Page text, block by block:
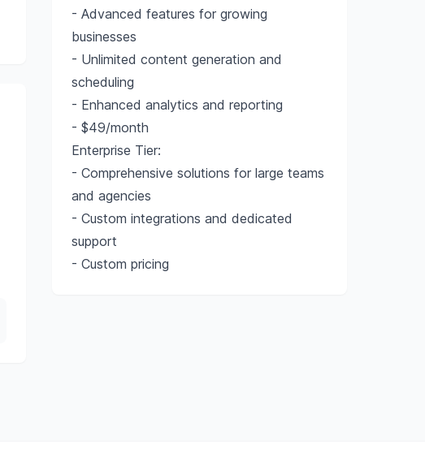
- Advanced features for growing
businesses
- Unlimited content generation and
scheduling
- Enhanced analytics and reporting
- $49/month
Enterprise Tier:
- Comprehensive solutions for large teams
and agencies
- Custom integrations and dedicated
support
- Custom pricing